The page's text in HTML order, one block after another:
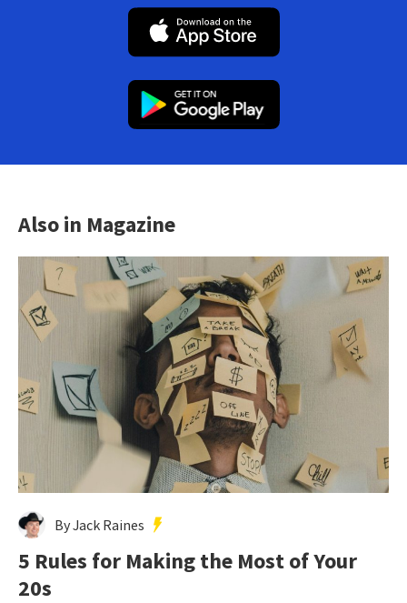
Also in Magazine
By Jack Raines
5 Rules for Making the Most of Your
20s